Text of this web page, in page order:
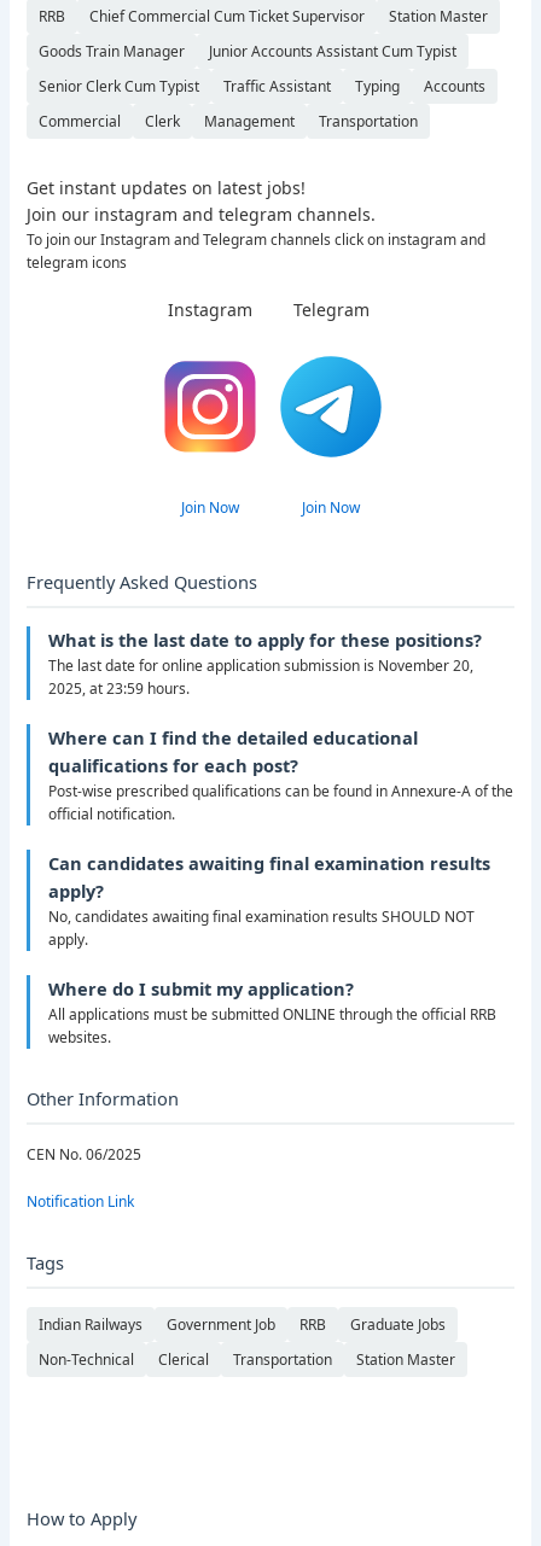
RRB Chief Commercial Cum Ticket Supervisor
Station Master
Goods Train Manager
Junior Accounts Assistant Cum Typist
Senior Clerk Cum Typist
Traffic Assistant Typing
Accounts
Commercial
Clerk Management Transportation
Get instant updates on latest jobs!
Join our instagram and telegram channels.
To join our Instagram and Telegram channels click on instagram and
telegram icons
Instagram
Join Now
Telegram
Join Now
Frequently Asked Questions
What is the last date to apply for these positions?
The last date for online application submission is November 20,
2025, at 23:59 hours.
Where can I find the detailed educational
qualifications for each post?
Post-wise prescribed qualifications can be found in Annexure-A of the
official notification.
Can candidates awaiting final examination results
apply?
No, candidates awaiting final examination results SHOULD NOT
apply.
Where do I submit my application?
All applications must be submitted ONLINE through the official RRB
websites.
Other Information
CEN No. 06/2025
Notification Link
Tags
Indian Railways Government Job RRB
Graduate Jobs
Non-Technical
Clerical Transportation Station Master
How to Apply